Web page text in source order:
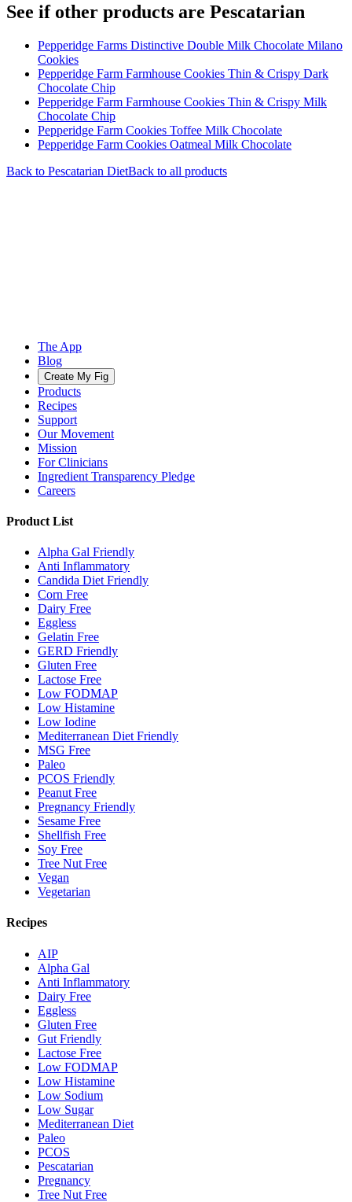
See if other products are Pescatarian
Pepperidge Farms Distinctive Double Milk Chocolate Milano
Cookies
Pepperidge Farm Farmhouse Cookies Thin & Crispy Dark
Chocolate Chip
Pepperidge Farm Farmhouse Cookies Thin & Crispy Milk
Chocolate Chip
Pepperidge Farm Cookies Toffee Milk Chocolate
Pepperidge Farm Cookies Oatmeal Milk Chocolate
Back to Pescatarian DietBack to all products
The App
Blog
Create My Fig
Products
Recipes
Support
Our Movement
Mission
For Clinicians
Ingredient Transparency Pledge
Careers
Product List
Alpha Gal Friendly
Anti Inflammatory
Candida Diet Friendly
Corn Free
Dairy Free
Eggless
Gelatin Free
GERD Friendly
Gluten Free
Lactose Free
Low FODMAP
Low Histamine
Low Iodine
Mediterranean Diet Friendly
MSG Free
Paleo
PCOS Friendly
Peanut Free
Pregnancy Friendly
Sesame Free
Shellfish Free
Soy Free
Tree Nut Free
Vegan
Vegetarian
Recipes
AIP
Alpha Gal
Anti Inflammatory
Dairy Free
Eggless
Gluten Free
Gut Friendly
Lactose Free
Low FODMAP
Low Histamine
Low Sodium
Low Sugar
Mediterranean Diet
Paleo
PCOS
Pescatarian
Pregnancy
Tree Nut Free